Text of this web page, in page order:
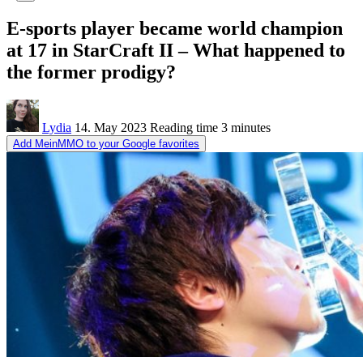
E-sports player became world champion
at 17 in StarCraft II – What happened to
the former prodigy?
Lydia 14. May 2023 Reading time 3 minutes
Add MeinMMO to your Google favorites